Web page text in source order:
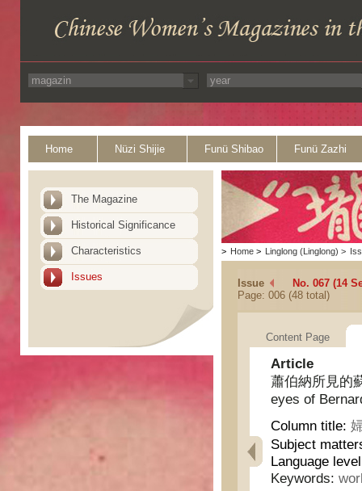
Home Nüzi Shijie Funü Shibao Funü Zazhi
The Magazine
Historical Significance
Characteristics
Issues
> Home > Linglong (Linglong) >
Issue
No. 067 (14
Page: 006 (48 total)
Content Page
Article
蕭伯納所見的
eyes of
Column title:
Subject
Language
Keywords: